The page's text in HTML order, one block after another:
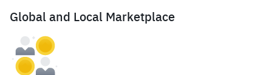
Global and Local Marketplace